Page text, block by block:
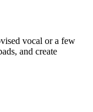
vocal or a few
and create